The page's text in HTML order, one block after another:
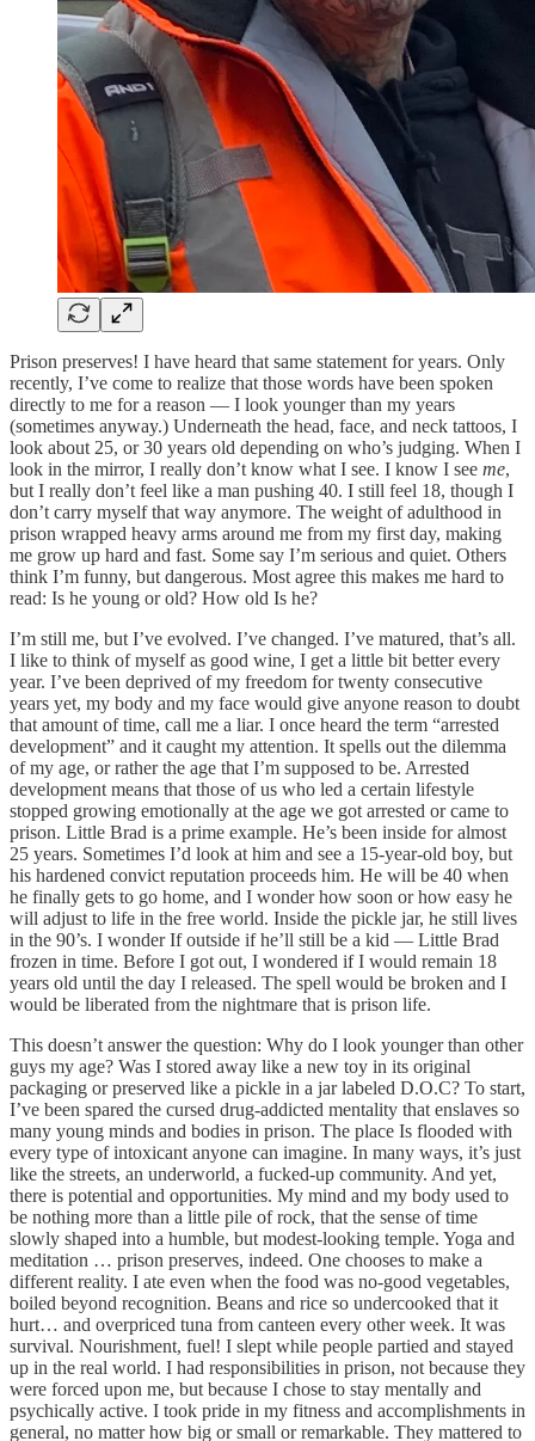
Prison preserves! I have heard that same statement for years. Only
recently, I’ve come to realize that those words have been spoken
directly to me for a reason — I look younger than my years
(sometimes anyway.) Underneath the head, face, and neck tattoos, I
look about 25, or 30 years old depending on who’s judging. When I
look in the mirror, I really don’t know what I see. I know I see me,
but I really don’t feel like a man pushing 40. I still feel 18, though I
don’t carry myself that way anymore. The weight of adulthood in
prison wrapped heavy arms around me from my first day, making
me grow up hard and fast. Some say I’m serious and quiet. Others
think I’m funny, but dangerous. Most agree this makes me hard to
read: Is he young or old? How old Is he?
I’m still me, but I’ve evolved. I’ve changed. I’ve matured, that’s all.
I like to think of myself as good wine, I get a little bit better every
year. I’ve been deprived of my freedom for twenty consecutive
years yet, my body and my face would give anyone reason to doubt
that amount of time, call me a liar. I once heard the term “arrested
development” and it caught my attention. It spells out the dilemma
of my age, or rather the age that I’m supposed to be. Arrested
development means that those of us who led a certain lifestyle
stopped growing emotionally at the age we got arrested or came to
prison. Little Brad is a prime example. He’s been inside for almost
25 years. Sometimes I’d look at him and see a 15-year-old boy, but
his hardened convict reputation proceeds him. He will be 40 when
he finally gets to go home, and I wonder how soon or how easy he
will adjust to life in the free world. Inside the pickle jar, he still lives
in the 90’s. I wonder If outside if he’ll still be a kid — Little Brad
frozen in time. Before I got out, I wondered if I would remain 18
years old until the day I released. The spell would be broken and I
would be liberated from the nightmare that is prison life.
This doesn’t answer the question: Why do I look younger than other
guys my age? Was I stored away like a new toy in its original
packaging or preserved like a pickle in a jar labeled D.O.C? To start,
I’ve been spared the cursed drug-addicted mentality that enslaves so
many young minds and bodies in prison. The place Is flooded with
every type of intoxicant anyone can imagine. In many ways, it’s just
like the streets, an underworld, a fucked-up community. And yet,
there is potential and opportunities. My mind and my body used to
be nothing more than a little pile of rock, that the sense of time
slowly shaped into a humble, but modest-looking temple. Yoga and
meditation … prison preserves, indeed. One chooses to make a
different reality. I ate even when the food was no-good vegetables,
boiled beyond recognition. Beans and rice so undercooked that it
hurt… and overpriced tuna from canteen every other week. It was
survival. Nourishment, fuel! I slept while people partied and stayed
up in the real world. I had responsibilities in prison, not because they
were forced upon me, but because I chose to stay mentally and
psychically active. I took pride in my fitness and accomplishments in
general, no matter how big or small or remarkable. They mattered to